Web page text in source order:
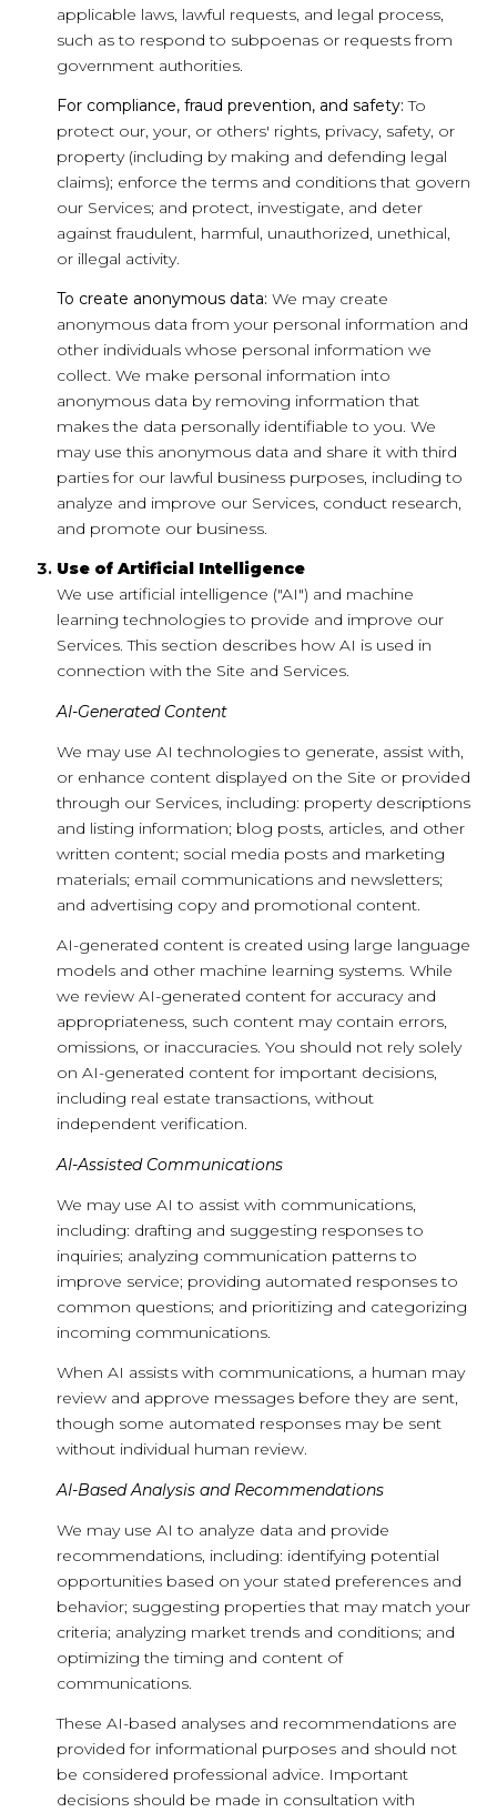
applicable laws, lawful requests, and legal process,
such as to respond to subpoenas or requests from
government authorities.
For compliance, fraud prevention, and safety: To
protect our, your, or others' rights, privacy, safety, or
property (including by making and defending legal
claims); enforce the terms and conditions that govern
our Services; and protect, investigate, and deter
against fraudulent, harmful, unauthorized, unethical,
or illegal activity.
To create anonymous data: We may create
anonymous data from your personal information and
other individuals whose personal information we
collect. We make personal information into
anonymous data by removing information that
makes the data personally identifiable to you. We
may use this anonymous data and share it with third
parties for our lawful business purposes, including to
analyze and improve our Services, conduct research,
and promote our business.
Use of Artificial Intelligence
We use artificial intelligence ("AI") and machine
learning technologies to provide and improve our
Services. This section describes how AI is used in
connection with the Site and Services.
AI-Generated Content
We may use AI technologies to generate, assist with,
or enhance content displayed on the Site or provided
through our Services, including: property descriptions
and listing information; blog posts, articles, and other
written content; social media posts and marketing
materials; email communications and newsletters;
and advertising copy and promotional content.
AI-generated content is created using large language
models and other machine learning systems. While
we review AI-generated content for accuracy and
appropriateness, such content may contain errors,
omissions, or inaccuracies. You should not rely solely
on AI-generated content for important decisions,
including real estate transactions, without
independent verification.
AI-Assisted Communications
We may use AI to assist with communications,
including: drafting and suggesting responses to
inquiries; analyzing communication patterns to
improve service; providing automated responses to
common questions; and prioritizing and categorizing
incoming communications.
When AI assists with communications, a human may
review and approve messages before they are sent,
though some automated responses may be sent
without individual human review.
AI-Based Analysis and Recommendations
We may use AI to analyze data and provide
recommendations, including: identifying potential
opportunities based on your stated preferences and
behavior; suggesting properties that may match your
criteria; analyzing market trends and conditions; and
optimizing the timing and content of
communications.
These AI-based analyses and recommendations are
provided for informational purposes and should not
be considered professional advice. Important
decisions should be made in consultation with